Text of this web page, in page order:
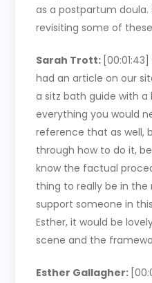
as a postpartum doula.
revisiting some of
Sarah Trott: [00:01:43]
had an article on our
a sitz bath guide with a
everything you would
reference that as well,
through how to do it,
know the factual
thing to really be in
support someone in
Esther, it would be
scene and the
Esther Gallagher: